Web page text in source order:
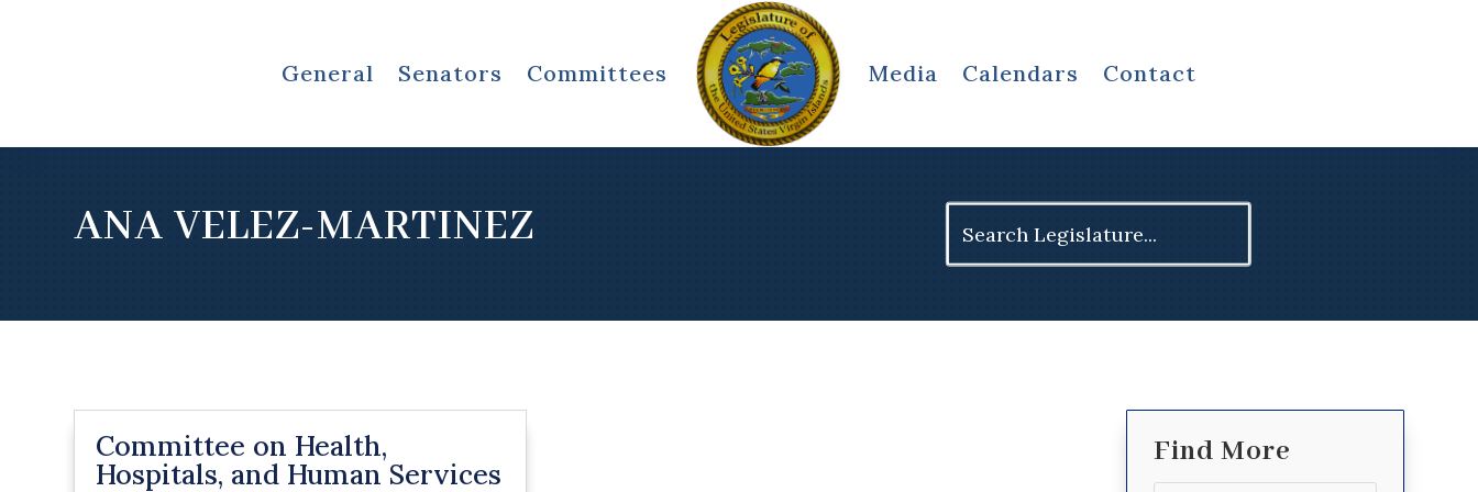
General Senators Committees Media Calendars Contact
ANA VELEZ-MARTINEZ
for:
Committee on Health,
Hospitals, and Human Services
Find More